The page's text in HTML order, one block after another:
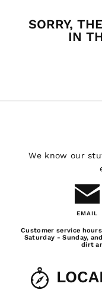
SORRY,
IN
We know our
EMAIL
Customer service
Saturday - Sunday,
dirt